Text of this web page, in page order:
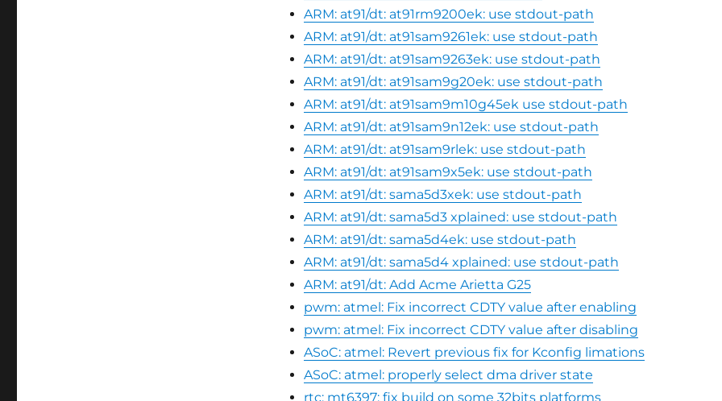
ARM: at91/dt: at91rm9200ek: use stdout-path
ARM: at91/dt: at91sam9261ek: use stdout-path
ARM: at91/dt: at91sam9263ek: use stdout-path
ARM: at91/dt: at91sam9g20ek: use stdout-path
ARM: at91/dt: at91sam9m10g45ek use stdout-path
ARM: at91/dt: at91sam9n12ek: use stdout-path
ARM: at91/dt: at91sam9rlek: use stdout-path
ARM: at91/dt: at91sam9x5ek: use stdout-path
ARM: at91/dt: sama5d3xek: use stdout-path
ARM: at91/dt: sama5d3 xplained: use stdout-path
ARM: at91/dt: sama5d4ek: use stdout-path
ARM: at91/dt: sama5d4 xplained: use stdout-path
ARM: at91/dt: Add Acme Arietta G25
pwm: atmel: Fix incorrect CDTY value after enabling
pwm: atmel: Fix incorrect CDTY value after disabling
ASoC: atmel: Revert previous fix for Kconfig limations
ASoC: atmel: properly select dma driver state
rtc: mt6397: fix build on some 32bits platforms